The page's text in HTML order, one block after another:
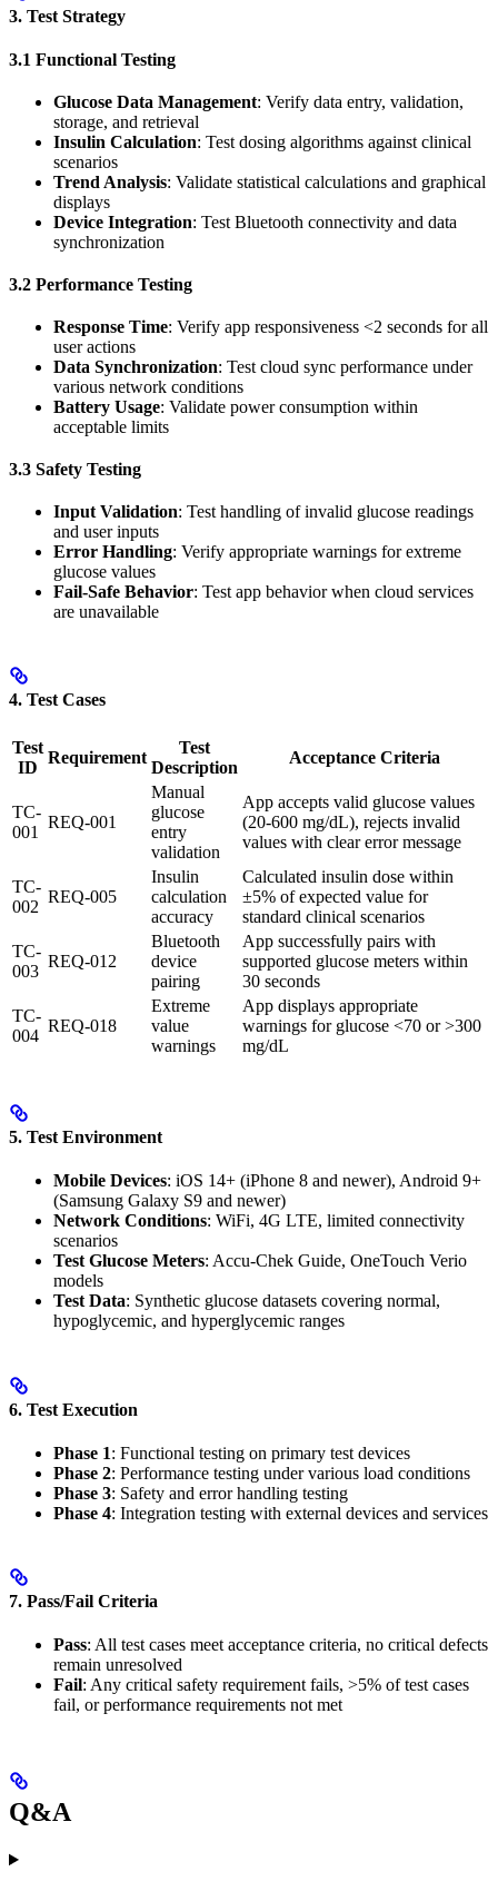
3. Test Strategy
3.1 Functional Testing
Glucose Data Management: Verify data entry, validation,
storage, and retrieval
Insulin Calculation: Test dosing algorithms against clinical
scenarios
Trend Analysis: Validate statistical calculations and graphical
displays
Device Integration: Test Bluetooth connectivity and data
synchronization
3.2 Performance Testing
Response Time: Verify app responsiveness <2 seconds for all
user actions
Data Synchronization: Test cloud sync performance under
various network conditions
Battery Usage: Validate power consumption within
acceptable limits
3.3 Safety Testing
Input Validation: Test handling of invalid glucose readings
and user inputs
Error Handling: Verify appropriate warnings for extreme
glucose values
Fail-Safe Behavior: Test app behavior when cloud services
are unavailable
4. Test Cases
Test
ID
Requirement
Test
Description
Acceptance Criteria
TC-
001
REQ-001
Manual
glucose
entry
validation
App accepts valid glucose values
(20-600 mg/dL), rejects invalid
values with clear error message
TC-
002
REQ-005
Insulin
calculation
accuracy
Calculated insulin dose within
±5% of expected value for
standard clinical scenarios
TC-
003
REQ-012
Bluetooth
device
pairing
App successfully pairs with
supported glucose meters within
30 seconds
TC-
004
REQ-018
Extreme
value
warnings
App displays appropriate
warnings for glucose <70 or >300
mg/dL
5. Test Environment
Mobile Devices: iOS 14+ (iPhone 8 and newer), Android 9+
(Samsung Galaxy S9 and newer)
Network Conditions: WiFi, 4G LTE, limited connectivity
scenarios
Test Glucose Meters: Accu-Chek Guide, OneTouch Verio
models
Test Data: Synthetic glucose datasets covering normal,
hypoglycemic, and hyperglycemic ranges
6. Test Execution
Phase 1: Functional testing on primary test devices
Phase 2: Performance testing under various load conditions
Phase 3: Safety and error handling testing
Phase 4: Integration testing with external devices and services
7. Pass/Fail Criteria
Pass: All test cases meet acceptance criteria, no critical defects
remain unresolved
Fail: Any critical safety requirement fails, >5% of test cases
fail, or performance requirements not met
Q&A